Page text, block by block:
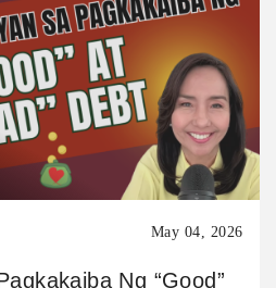
May 04, 2026
Ng “Good”